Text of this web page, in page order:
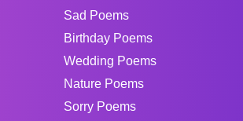
Sad Poems
Birthday Poems
Wedding Poems
Nature Poems
Sorry Poems